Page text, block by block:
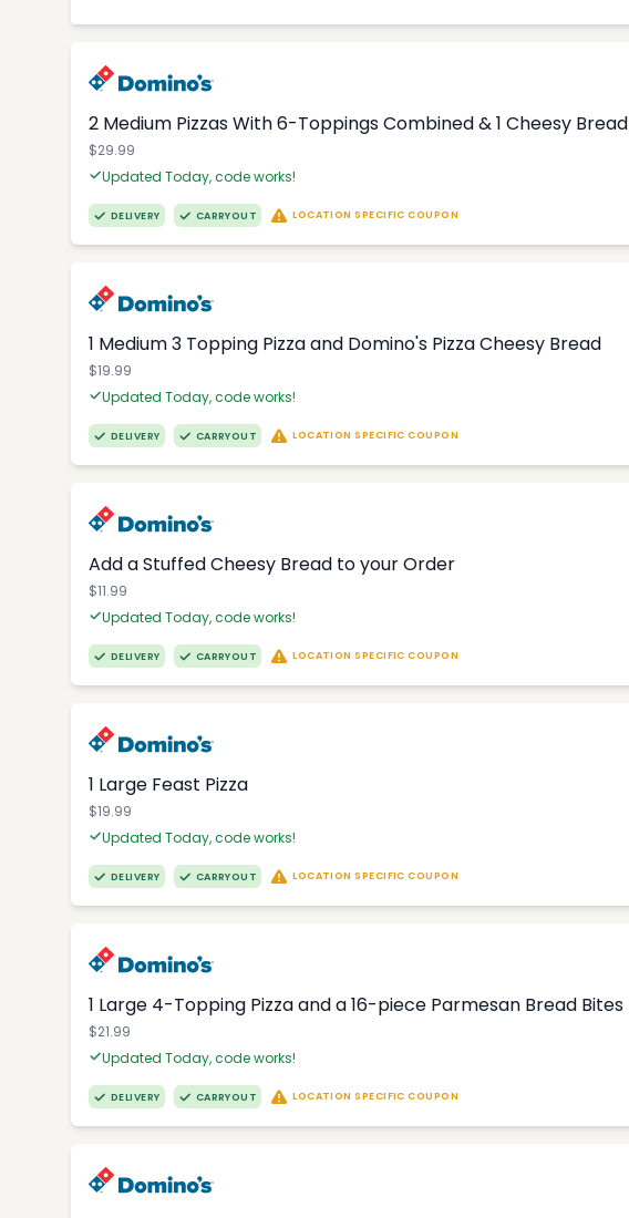
2 Medium Pizzas With 6-Toppings Combined & 1 Cheesy Bread
$29.99
Updated Today, code works!
DELIVERY CARRYOUT LOCATION SPECIFIC COUPON
1 Medium 3 Topping Pizza and Domino's Pizza Cheesy Bread
$19.99
Updated Today, code works!
DELIVERY CARRYOUT LOCATION SPECIFIC COUPON
Add a Stuffed Cheesy Bread to your Order
$11.99
Updated Today, code works!
DELIVERY CARRYOUT LOCATION SPECIFIC COUPON
1 Large Feast Pizza
$19.99
Updated Today, code works!
DELIVERY CARRYOUT LOCATION SPECIFIC COUPON
1 Large 4-Topping Pizza and a 16-piece Parmesan Bread Bites
$21.99
Updated Today, code works!
DELIVERY CARRYOUT LOCATION SPECIFIC COUPON